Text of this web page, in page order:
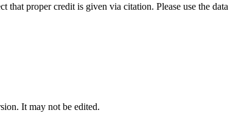
that proper credit is given via citation. Please use the
It may not be edited.